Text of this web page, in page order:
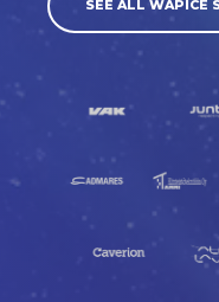
SEE ALL WAPICE